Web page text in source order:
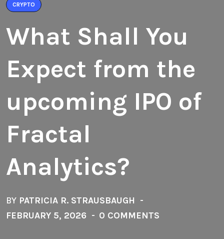
CRYPTO
What Shall You
Expect from the
upcoming IPO of
Fractal
Analytics?
BY PATRICIA R. STRAUSBAUGH
FEBRUARY 5, 2026
0 COMMENTS